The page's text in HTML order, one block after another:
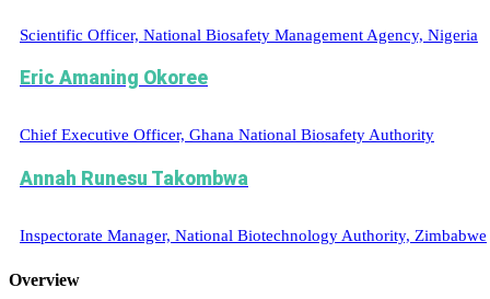
Scientific Officer, National Biosafety Management Agency, Nigeria
Eric Amaning Okoree
Chief Executive Officer, Ghana National Biosafety Authority
Annah Runesu Takombwa
Inspectorate Manager, National Biotechnology Authority, Zimbabwe
Overview